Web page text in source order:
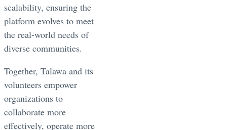
scalability, ensuring the
platform evolves to meet
the real-world needs of
diverse communities.
Together, Talawa and its
volunteers empower
organizations to
collaborate more
effectively, operate more